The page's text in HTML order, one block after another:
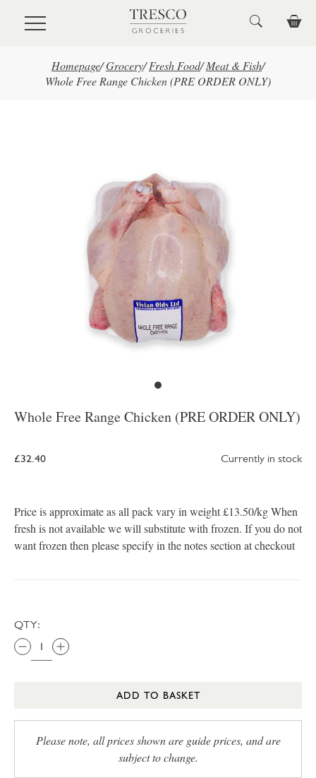
Skip to main content
Homepage/Grocery/ Fresh Food/ Meat & Fish/
Whole Free Range Chicken (PRE ORDER ONLY)
Whole Free Range Chicken (PRE ORDER ONLY)
£32.40 Currently in stock
Price is approximate as all pack vary in weight £13.50/kg When
fresh is not available we will substitute with frozen. If you do not
want frozen then please specify in the notes section at checkout
QTY:
ADD TO BASKET
Please note, all prices shown are guide prices, and are
subject to change.